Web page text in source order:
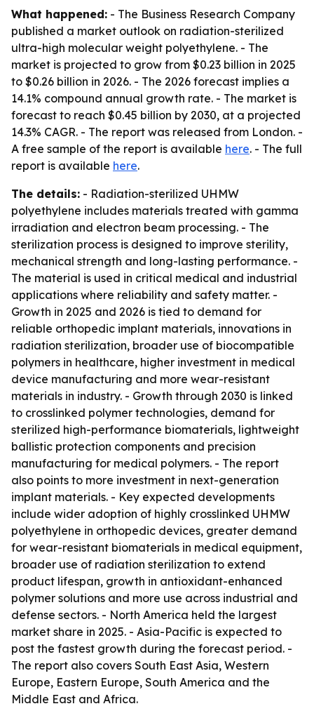
What happened: - The Business Research Company
published a market outlook on radiation-sterilized
ultra-high molecular weight polyethylene. - The
market is projected to grow from $0.23 billion in 2025
to $0.26 billion in 2026. - The 2026 forecast implies a
14.1% compound annual growth rate. - The market is
forecast to reach $0.45 billion by 2030, at a projected
14.3% CAGR. - The report was released from London. -
A free sample of the report is available here. - The full
report is available here.
The details: - Radiation-sterilized UHMW
polyethylene includes materials treated with gamma
irradiation and electron beam processing. - The
sterilization process is designed to improve sterility,
mechanical strength and long-lasting performance. -
The material is used in critical medical and industrial
applications where reliability and safety matter. -
Growth in 2025 and 2026 is tied to demand for
reliable orthopedic implant materials, innovations in
radiation sterilization, broader use of biocompatible
polymers in healthcare, higher investment in medical
device manufacturing and more wear-resistant
materials in industry. - Growth through 2030 is linked
to crosslinked polymer technologies, demand for
sterilized high-performance biomaterials, lightweight
ballistic protection components and precision
manufacturing for medical polymers. - The report
also points to more investment in next-generation
implant materials. - Key expected developments
include wider adoption of highly crosslinked UHMW
polyethylene in orthopedic devices, greater demand
for wear-resistant biomaterials in medical equipment,
broader use of radiation sterilization to extend
product lifespan, growth in antioxidant-enhanced
polymer solutions and more use across industrial and
defense sectors. - North America held the largest
market share in 2025. - Asia-Pacific is expected to
post the fastest growth during the forecast period. -
The report also covers South East Asia, Western
Europe, Eastern Europe, South America and the
Middle East and Africa.